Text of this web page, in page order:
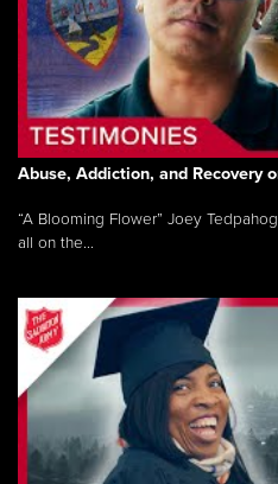
Abuse, Addiction, and Recovery
“A Blooming Flower” Joey
all on the...